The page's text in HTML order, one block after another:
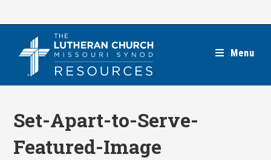
Menu
Set-Apart-to-Serve-
Featured-Image